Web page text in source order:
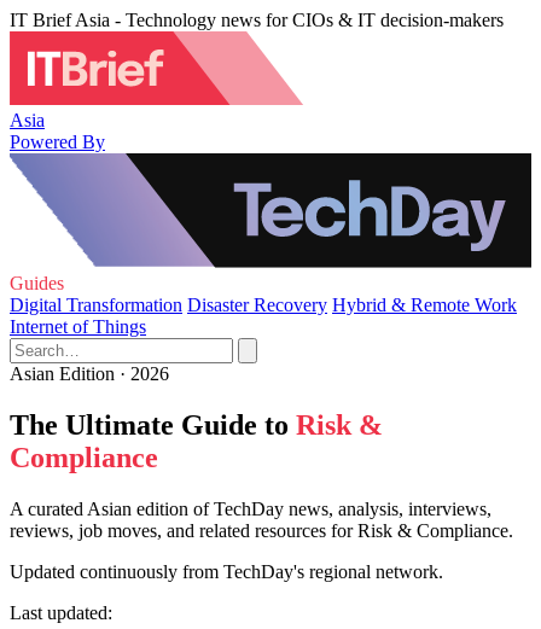
IT Brief Asia - Technology news for CIOs & IT decision-makers
Asia
Powered By
Guides
Digital Transformation Disaster Recovery Hybrid & Remote Work
Internet of Things
Asian Edition · 2026
The Ultimate Guide to Risk &
Compliance
A curated Asian edition of TechDay news, analysis, interviews,
reviews, job moves, and related resources for Risk & Compliance.
Updated continuously from TechDay's regional network.
Last updated: